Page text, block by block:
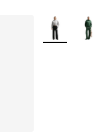
More Colors